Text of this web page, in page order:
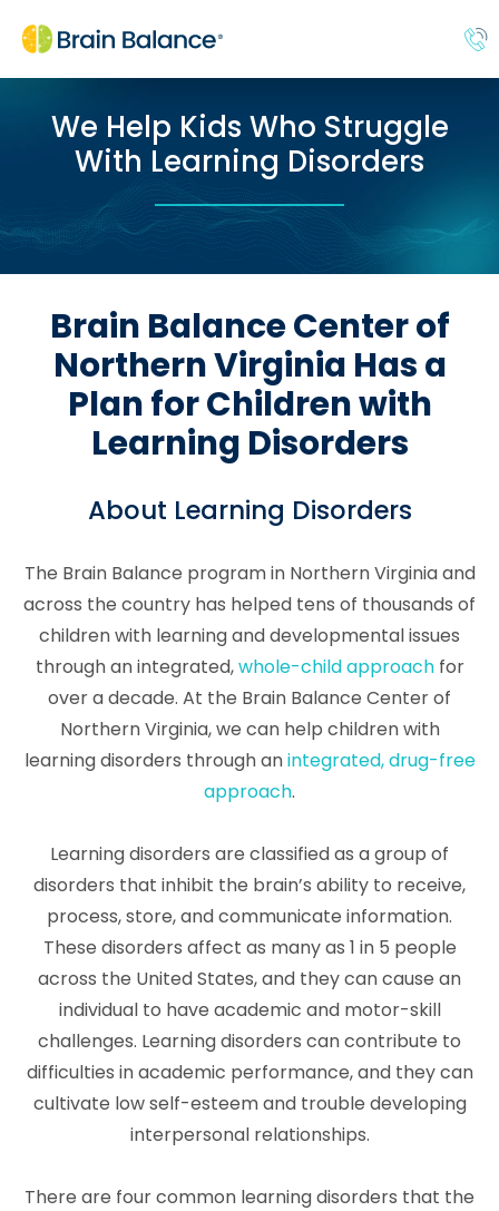
We Help Kids Who Struggle
With Learning Disorders
Brain Balance Center of
Northern Virginia Has a
Plan for Children with
Learning Disorders
About Learning Disorders
The Brain Balance program in Northern Virginia and
across the country has helped tens of thousands of
children with learning and developmental issues
through an integrated,whole-child approachfor
over a decade. At the Brain Balance Center of
Northern Virginia, we can help children with
learning disorders through anintegrated, drug-free
approach.
Learning disorders are classified as a group of
disorders that inhibit the brain’s ability to receive,
process, store, and communicate information.
These disorders affect as many as 1 in 5 people
across the United States, and they can cause an
individual to have academic and motor-skill
challenges. Learning disorders can contribute to
difficulties in academic performance, and they can
cultivate low self-esteem and trouble developing
interpersonal relationships.
There are four common learning disorders that the